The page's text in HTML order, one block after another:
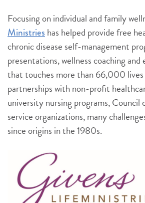
Focusing on individual and family
Ministries has helped provide free
chronic disease self-management
presentations, wellness coaching
that touches more than 66,000 lives
partnerships with non-profit
university nursing programs, Council
service organizations, many
since origins in the 1980s.